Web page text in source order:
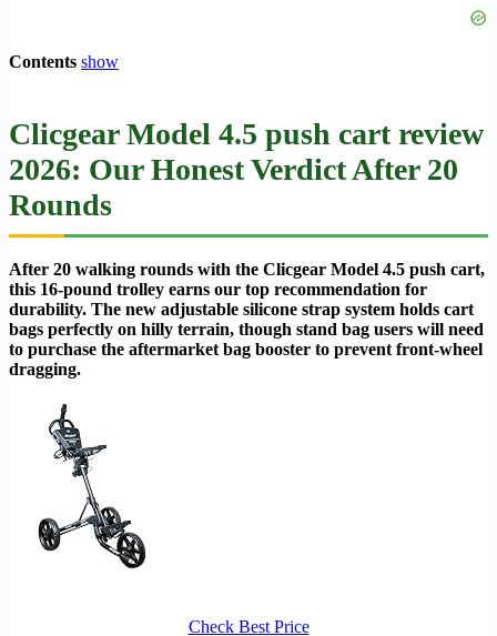
Contents show
Clicgear Model 4.5 push cart review
2026: Our Honest Verdict After 20
Rounds
After 20 walking rounds with the Clicgear Model 4.5 push cart,
this 16-pound trolley earns our top recommendation for
durability. The new adjustable silicone strap system holds cart
bags perfectly on hilly terrain, though stand bag users will need
to purchase the aftermarket bag booster to prevent front-wheel
dragging.
Check Best Price